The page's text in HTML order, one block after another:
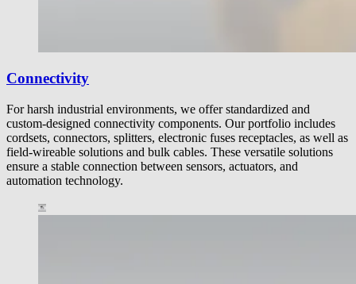
Connectivity
For harsh industrial environments, we offer standardized and
custom-designed connectivity components. Our portfolio includes
cordsets, connectors, splitters, electronic fuses receptacles, as well as
field-wireable solutions and bulk cables. These versatile solutions
ensure a stable connection between sensors, actuators, and
automation technology.